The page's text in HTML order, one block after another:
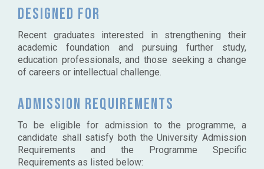
Designed for
Recent graduates interested in strengthening their
academic foundation and pursuing further study,
education professionals, and those seeking a change
of careers or intellectual challenge.
Admission requirements
To be eligible for admission to the programme, a
candidate shall satisfy both the University Admission
Requirements and the Programme Specific
Requirements as listed below: